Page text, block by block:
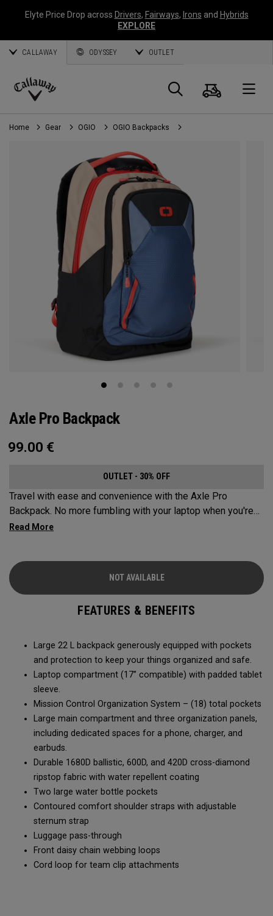
Elyte Price Drop across Drivers, Fairways, Irons and Hybrids
EXPLORE
CALLAWAY ODYSSEY OUTLET
Callaway
Golf
Search
Cart
Home Gear OGIO OGIO Backpacks
Axle Pro Backpack
99.00 €
OUTLET - 30% OFF
Travel with ease and convenience with the Axle Pro
Backpack. No more fumbling with your laptop when you're
trying to catch your business flight. Keep your gear
NOT AVAILABLE
FEATURES & BENEFITS
Large 22 L backpack generously equipped with pockets
and protection to keep your things organized and safe.
Laptop compartment (17” compatible) with padded tablet
sleeve.
Mission Control Organization System – (18) total pockets
Large main compartment and three organization panels,
including dedicated spaces for a phone, charger, and
earbuds.
Durable 1680D ballistic, 600D, and 420D cross-diamond
ripstop fabric with water repellent coating
Two large water bottle pockets
Contoured comfort shoulder straps with adjustable
sternum strap
Luggage pass-through
Front daisy chain webbing loops
Cord loop for team clip attachments